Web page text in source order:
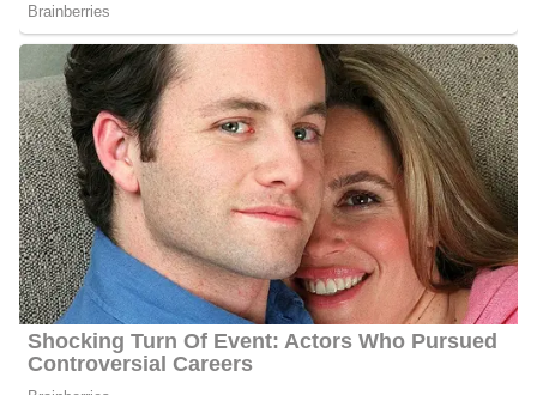
Evita, Jack, Lucia-Belen, John-Paul, Paloma, Maria-Victoria,
Margarita, Patrick, and Valentina.
Rachel Duffy’s Family | Parents
Duffy is the daughter of Miguel Campos, and Maria del Pilar, she
also has 2 siblings named Leah Campos Schandlbauer, and
Patrick Campos. However, she has not shared further information
concerning her family.